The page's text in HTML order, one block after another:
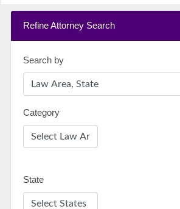
Refine Attorney Search
Search by
Category
State